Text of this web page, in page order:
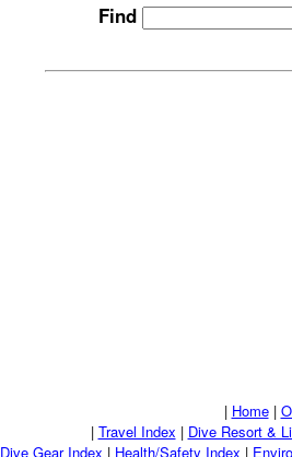
Find
| Home|
| Travel Index | Dive Resort &
Dive Gear Index | Health/Safety Index |